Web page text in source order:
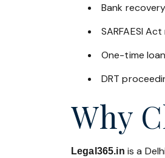
Bank
SARFAESI
One-time
DRT
Why
Legal365.in is a